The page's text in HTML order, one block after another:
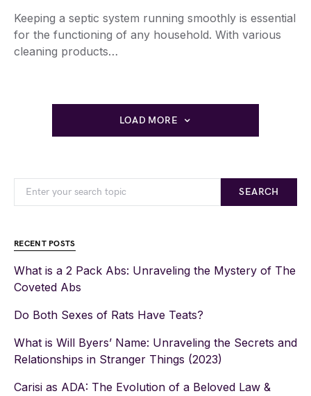
Keeping a septic system running smoothly is essential
for the functioning of any household. With various
cleaning products…
LOAD MORE
SEARCH
RECENT POSTS
What is a 2 Pack Abs: Unraveling the Mystery of The
Coveted Abs
Do Both Sexes of Rats Have Teats?
What is Will Byers’ Name: Unraveling the Secrets and
Relationships in Stranger Things (2023)
Carisi as ADA: The Evolution of a Beloved Law &